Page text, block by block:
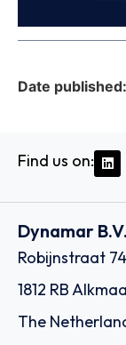
Date published:
Find us on:
Dynamar B.V.
Robijnstraat
1812 RB
The